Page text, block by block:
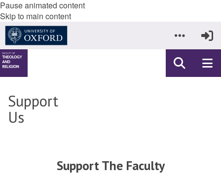
Pause animated content
Skip to main content
Support
Us
Support The Faculty